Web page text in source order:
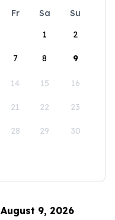
Fr Sa
Su
1
2
7 8 9
14 15 16
21 22 23
28 29 30
9, 2026